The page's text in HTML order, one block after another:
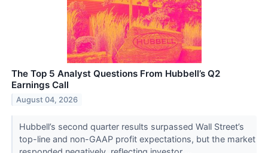
The Top 5 Analyst Questions From Hubbell’s Q2
Earnings Call
August 04, 2026
Hubbell’s second quarter results surpassed Wall Street’s
top-line and non-GAAP profit expectations, but the market